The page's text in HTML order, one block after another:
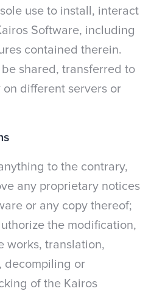
use to install, interact
Software, including
contained therein.
shared, transferred to
different servers or
to the contrary,
any proprietary notices
or any copy thereof;
the modification,
works, translation,
decompiling or
of the Kairos